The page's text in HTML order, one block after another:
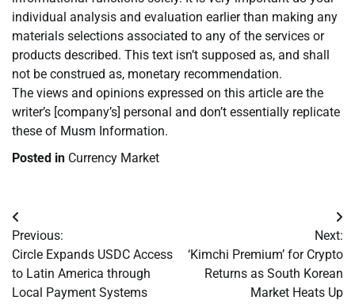
individual analysis and evaluation earlier than making any
materials selections associated to any of the services or
products described. This text isn’t supposed as, and shall
not be construed as, monetary recommendation.
The views and opinions expressed on this article are the
writer’s [company’s] personal and don’t essentially replicate
these of Musm Information.
Posted in Currency Market
Post
navigation
Previous:
Circle Expands USDC Access
to Latin America through
Local Payment Systems
Next:
‘Kimchi Premium’ for Crypto
Returns as South Korean
Market Heats Up